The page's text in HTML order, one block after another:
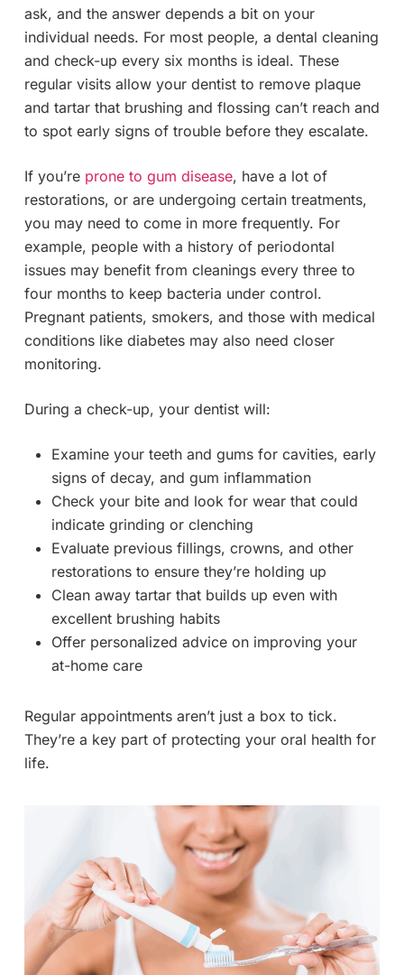
ask, and the answer depends a bit on your
individual needs. For most people, a dental cleaning
and check-up every six months is ideal. These
regular visits allow your dentist to remove plaque
and tartar that brushing and flossing can’t reach and
to spot early signs of trouble before they escalate.
If you’re prone to gum disease, have a lot of
restorations, or are undergoing certain treatments,
you may need to come in more frequently. For
example, people with a history of periodontal
issues may benefit from cleanings every three to
four months to keep bacteria under control.
Pregnant patients, smokers, and those with medical
conditions like diabetes may also need closer
monitoring.
During a check-up, your dentist will:
Examine your teeth and gums for cavities, early
signs of decay, and gum inflammation
Check your bite and look for wear that could
indicate grinding or clenching
Evaluate previous fillings, crowns, and other
restorations to ensure they’re holding up
Clean away tartar that builds up even with
excellent brushing habits
Offer personalized advice on improving your
at-home care
Regular appointments aren’t just a box to tick.
They’re a key part of protecting your oral health for
life.